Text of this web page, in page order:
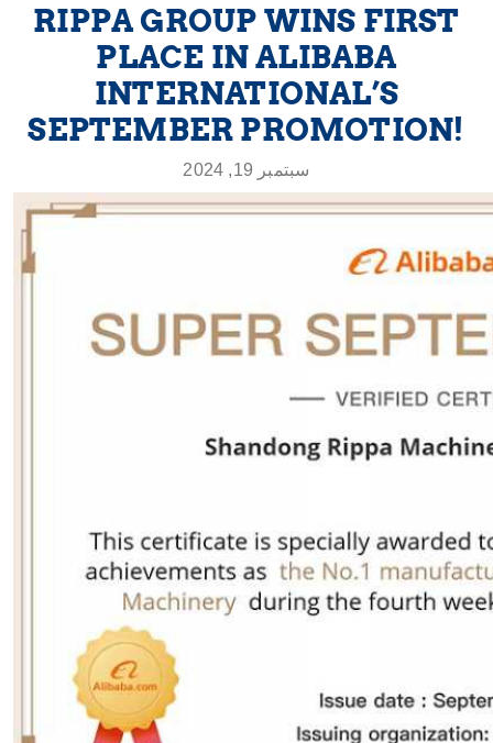
RIPPA GROUP WINS FIRST
PLACE IN ALIBABA
INTERNATIONAL’S
SEPTEMBER PROMOTION!
سبتمبر 19, 2024